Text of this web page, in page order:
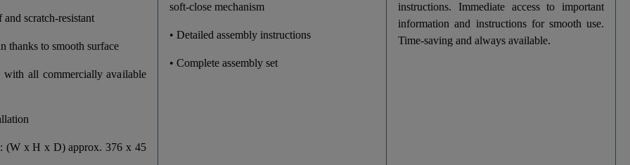
45,0 Cm
and scratch-resistant
thanks to smooth surface
with all commercially available
(W x H x D) approx. 376 x 45
soft-close mechanism
• Detailed assembly instructions
• Complete assembly set
instructions. Immediate access to important
information and instructions for smooth use.
Time-saving and always available.